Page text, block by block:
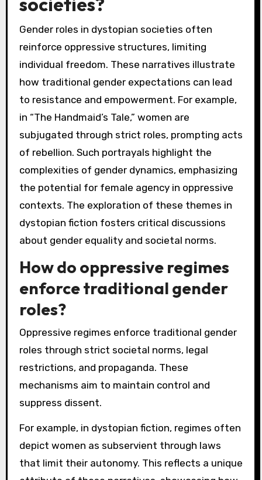
Gender roles in dystopian societies often
reinforce oppressive structures, limiting
individual freedom. These narratives illustrate
how traditional gender expectations can lead
to resistance and empowerment. For example,
in “The Handmaid’s Tale,” women are
subjugated through strict roles, prompting acts
of rebellion. Such portrayals highlight the
complexities of gender dynamics, emphasizing
the potential for female agency in oppressive
contexts. The exploration of these themes in
dystopian fiction fosters critical discussions
about gender equality and societal norms.
How do oppressive regimes
enforce traditional gender
roles?
Oppressive regimes enforce traditional gender
roles through strict societal norms, legal
restrictions, and propaganda. These
mechanisms aim to maintain control and
suppress dissent.
For example, in dystopian fiction, regimes often
depict women as subservient through laws
that limit their autonomy. This reflects a unique